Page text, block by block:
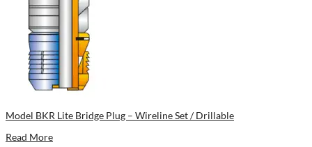
Model BKR Lite Bridge Plug – Wireline Set / Drillable
Read More